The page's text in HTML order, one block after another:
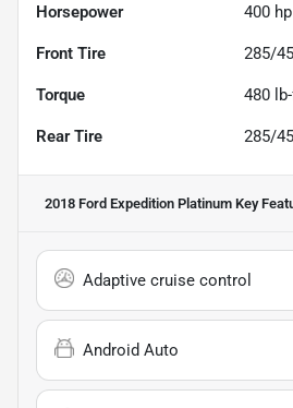
Horsepower 400
Front Tire 285/
Torque 480
Rear Tire 285/
2018 Ford Expedition Platinum Key
Adaptive cruise control
Android Auto